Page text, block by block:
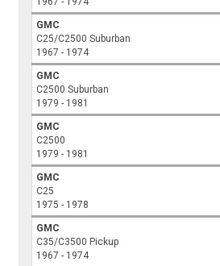
GMC
C25/C2500 Suburban
1967 - 1974
GMC
C2500 Suburban
1979 - 1981
GMC
C2500
1979 - 1981
GMC
C25
1975 - 1978
GMC
C35/C3500 Pickup
1967 - 1974